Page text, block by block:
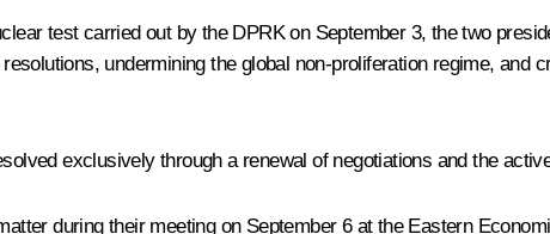
test carried out by the DPRK on September 3, the two
undermining the global non-proliferation regime, and
exclusively through a renewal of negotiations and the
during their meeting on September 6 at the Eastern